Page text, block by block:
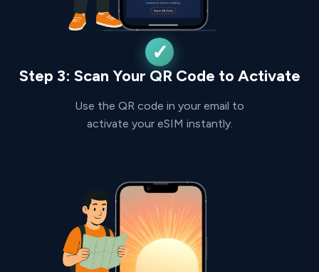
Step 3: Scan Your QR Code to Activate
Use the QR code in your email to
activate your eSIM instantly.